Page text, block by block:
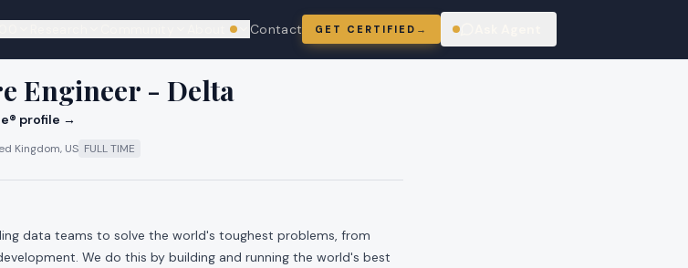
We're hiring
Contact GET CERTIFIED →
Engineer - Delta
profile →
Kingdom, US FULL TIME
data teams to solve the world's toughest problems, from
We do this by building and running the world's best